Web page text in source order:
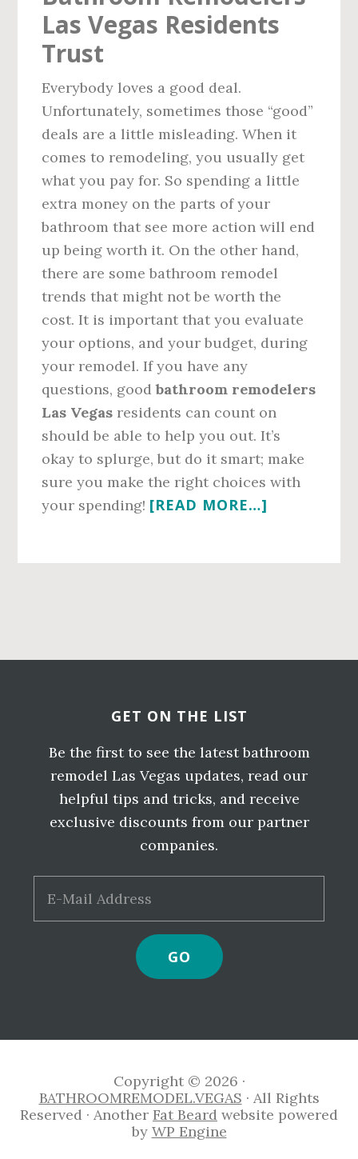
Las Vegas Residents
Trust
Everybody loves a good deal.
Unfortunately, sometimes those “good”
deals are a little misleading. When it
comes to remodeling, you usually get
what you pay for. So spending a little
extra money on the parts of your
bathroom that see more action will end
up being worth it. On the other hand,
there are some bathroom remodel
trends that might not be worth the
cost. It is important that you evaluate
your options, and your budget, during
your remodel. If you have any
questions, goodbathroom remodelers
Las Vegas residents can count on
should be able to help you out. It’s
okay to splurge, but do it smart; make
sure you make the right choices with
your spending! [READ MORE…]
RESIDENTS
Sidebar
GET ON THE LIST
Be the first to see the latest bathroom
remodel Las Vegas updates, read our
helpful tips and tricks, and receive
exclusive discounts from our partner
companies.
Copyright © 2026 ·
BATHROOMREMODEL.VEGAS · All Rights
Reserved · Another Fat Beard website powered
by WP Engine